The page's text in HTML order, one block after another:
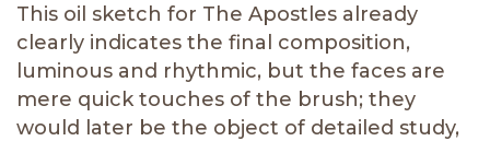
This oil sketch for The Apostles already
clearly indicates the final composition,
luminous and rhythmic, but the faces are
mere quick touches of the brush; they
would later be the object of detailed study,